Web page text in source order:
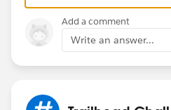
Add a comment
Write an answer...